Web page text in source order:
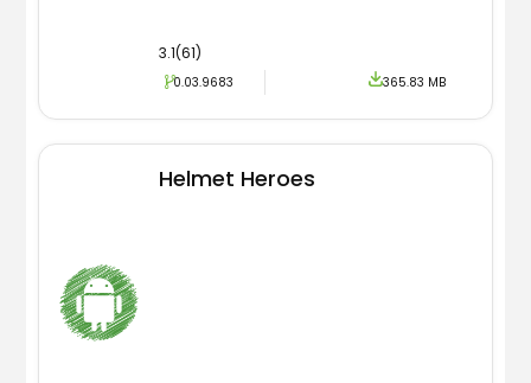
3.1(61)
0.03.9683 365.83 MB
Helmet Heroes